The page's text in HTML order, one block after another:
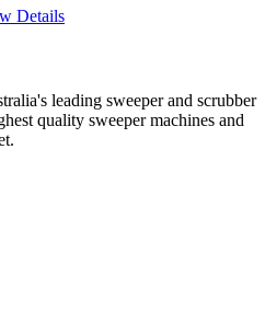
Details
leading sweeper and scrubber
quality sweeper machines and